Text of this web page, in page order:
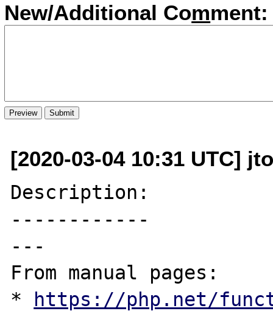
New/Additional Comment:
[2020-03-04 10:31 UTC]
Description:
------------
---
From manual pages:
*
https://php.net/